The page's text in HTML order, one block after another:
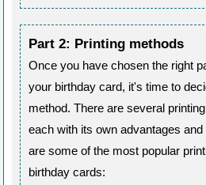
Part 2: Printing methods
Once you have chosen the right
your birthday card, it's time to
method. There are several
each with its own advantages
are some of the most popular
birthday cards: